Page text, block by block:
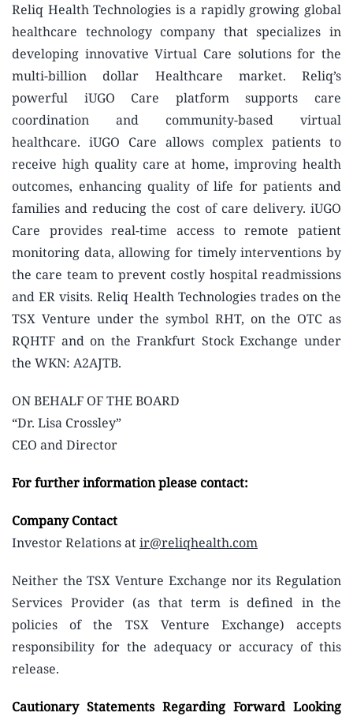
Reliq Health Technologies is a rapidly growing global
healthcare technology company that specializes in
developing innovative Virtual Care solutions for the
multi-billion dollar Healthcare market. Reliq’s
powerful iUGO Care platform supports care
coordination and community-based virtual
healthcare. iUGO Care allows complex patients to
receive high quality care at home, improving health
outcomes, enhancing quality of life for patients and
families and reducing the cost of care delivery. iUGO
Care provides real-time access to remote patient
monitoring data, allowing for timely interventions by
the care team to prevent costly hospital readmissions
and ER visits. Reliq Health Technologies trades on the
TSX Venture under the symbol RHT, on the OTC as
RQHTF and on the Frankfurt Stock Exchange under
the WKN: A2AJTB.
ON BEHALF OF THE BOARD
“Dr. Lisa Crossley”
CEO and Director
For further information please contact:
Company Contact
Investor Relations atir@reliqhealth.com
Neither the TSX Venture Exchange nor its Regulation
Services Provider (as that term is defined in the
policies of the TSX Venture Exchange) accepts
responsibility for the adequacy or accuracy of this
release.
Cautionary Statements Regarding Forward Looking